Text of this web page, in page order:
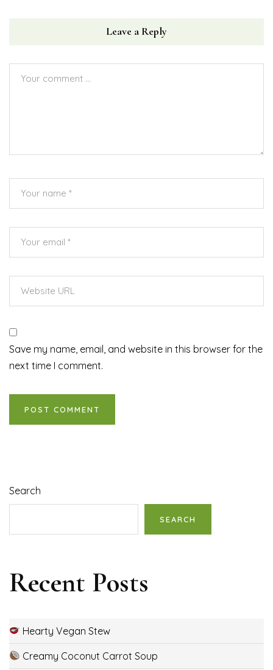
Leave a Reply
Save my name, email, and website in this browser for the
next time I comment.
Search
SEARCH
Recent Posts
Hearty Vegan Stew
Creamy Coconut Carrot Soup